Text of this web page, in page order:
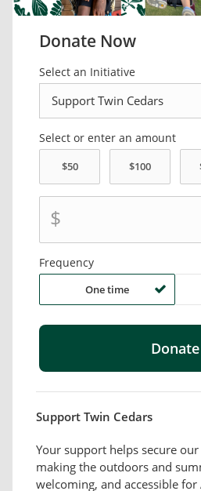
Donate Now
Select an Initiative
Select or enter an amount
$
Frequency
One time
Support Twin Cedars
Your support helps secure
making the outdoors and
welcoming, and accessible for